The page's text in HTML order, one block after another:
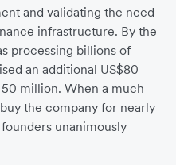
and validating the need
infrastructure. By the
processing billions of
an additional US$80
million. When a much
the company for nearly
unanimously